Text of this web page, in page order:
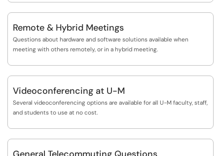
Remote & Hybrid Meetings
Questions about hardware and software solutions available when
meeting with others remotely, or in a hybrid meeting.
Videoconferencing at U-M
Several videoconferencing options are available for all U-M faculty, staff,
and students to use at no cost.